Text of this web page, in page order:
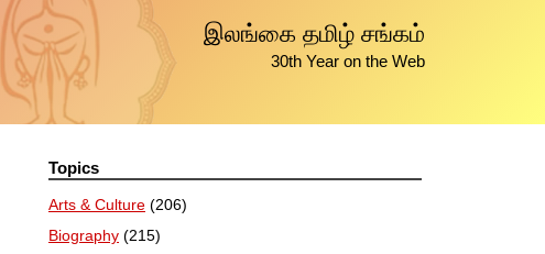
இலங்கை தமிழ் சங்கம்
30th Year on the Web
Topics
Arts & Culture (206)
Biography (215)